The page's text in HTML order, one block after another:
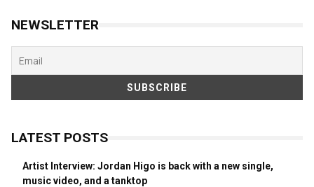
NEWSLETTER
LATEST POSTS
Artist Interview: Jordan Higo is back with a new single,
music video, and a tanktop